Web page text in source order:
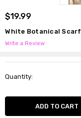
$19.99
White Botanical Scarf
Write a Review
Stock:
Quantity: